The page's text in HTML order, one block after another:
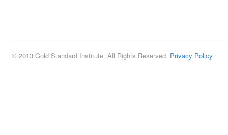
© 2013 Gold Standard Institute. All Rights Reserved. Privacy Policy